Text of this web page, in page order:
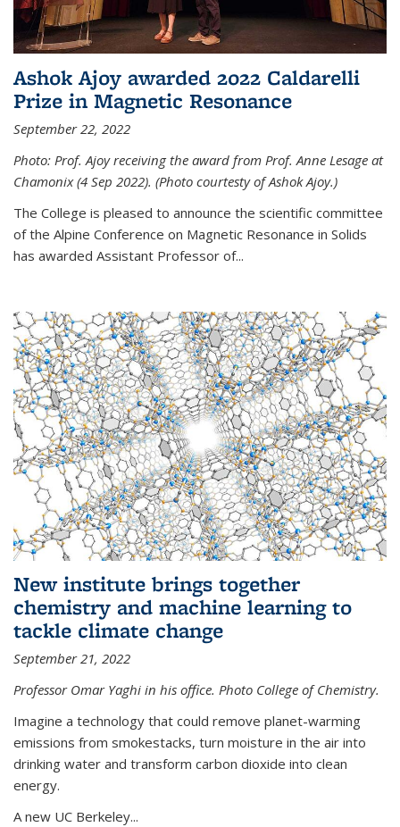
Ashok Ajoy awarded 2022 Caldarelli
Prize in Magnetic Resonance
September 22, 2022
Photo: Prof. Ajoy receiving the award from Prof. Anne Lesage at
Chamonix (4 Sep 2022). (Photo courtesty of Ashok Ajoy.)
The College is pleased to announce the scientific committee
of the Alpine Conference on Magnetic Resonance in Solids
has awarded Assistant Professor of...
New institute brings together
chemistry and machine learning to
tackle climate change
September 21, 2022
Professor Omar Yaghi in his office. Photo College of Chemistry.
Imagine a technology that could remove planet-warming
emissions from smokestacks, turn moisture in the air into
drinking water and transform carbon dioxide into clean
energy.
A new UC Berkeley...